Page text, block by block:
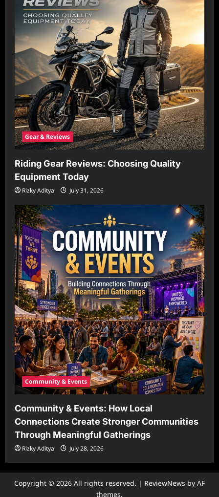
Gear & Reviews
Riding Gear Reviews: Choosing Quality
Equipment Today
Rizky Aditya July 31, 2026
Community & Events
Community & Events: How Local
Connections Create Stronger Communities
Through Meaningful Gatherings
Rizky Aditya July 28, 2026
Copyright © 2026 All rights reserved. | ReviewNews by AF
themes.